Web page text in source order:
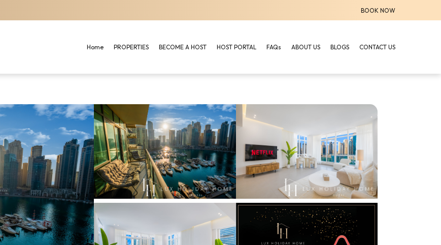
BOOK NOW
Home PROPERTIES BECOME A HOST HOST PORTAL FAQs ABOUT US BLOGS CONTACT US